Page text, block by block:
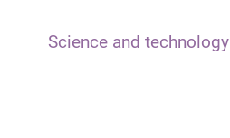
Science and technology